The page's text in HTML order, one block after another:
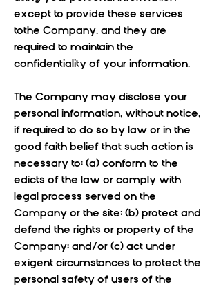
except to provide these services
tothe Company, and they are
required to maintain the
confidentiality of your information.
The Company may disclose your
personal information, without notice,
if required to do so by law or in the
good faith belief that such action is
necessary to: (a) conform to the
edicts of the law or comply with
legal process served on the
Company or the site; (b) protect and
defend the rights or property of the
Company; and/or (c) act under
exigent circumstances to protect the
personal safety of users of the